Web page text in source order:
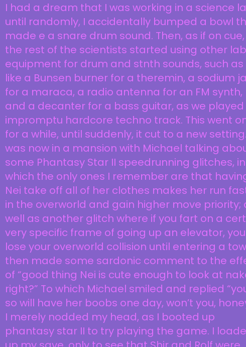
I had a dream that I was working in a science
until randomly, I accidentally bumped a bowl
made e a snare drum sound. Then, as if on cue,
the rest of the scientists started using other lab
equipment for drum and stnth sounds, such as
like a Bunsen burner for a theremin, a sodium
for a maraca, a radio antenna for an FM synth,
and a decanter for a bass guitar, as we
impromptu hardcore techno track. This went
for a while, until suddenly, it cut to a new
was now in a mansion with Michael talking
some Phantasy Star II speedrunning glitches, in
which the only ones I remember are that
Nei take off all of her clothes makes her run
in the overworld and gain higher move priority;
well as another glitch where if you fart on a
very specific frame of going up an elevator, you
lose your overworld collision until entering a
then made some sardonic comment to the
of “good thing Nei is cute enough to look at
right?” To which Michael smiled and replied
so will have her boobs one day, won’t you,
I merely nodded my head, as I booted up
phantasy star II to try playing the game. I